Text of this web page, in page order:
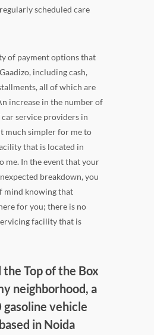
scheduled care
of payment options that
including cash,
all of which are
increase in the number of
service providers in
much simpler for me to
that is located in
me. In the event that your
breakdown, you
mind knowing that
for you; there is no
facility that is
Top of the Box
neighborhood, a
vehicle
in Noida